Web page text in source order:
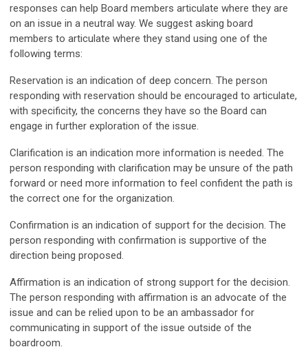
responses can help Board members articulate where they are
on an issue in a neutral way. We suggest asking board
members to articulate where they stand using one of the
following terms:
Reservation is an indication of deep concern. The person
responding with reservation should be encouraged to articulate,
with specificity, the concerns they have so the Board can
engage in further exploration of the issue.
Clarification is an indication more information is needed. The
person responding with clarification may be unsure of the path
forward or need more information to feel confident the path is
the correct one for the organization.
Confirmation is an indication of support for the decision. The
person responding with confirmation is supportive of the
direction being proposed.
Affirmation is an indication of strong support for the decision.
The person responding with affirmation is an advocate of the
issue and can be relied upon to be an ambassador for
communicating in support of the issue outside of the
boardroom.